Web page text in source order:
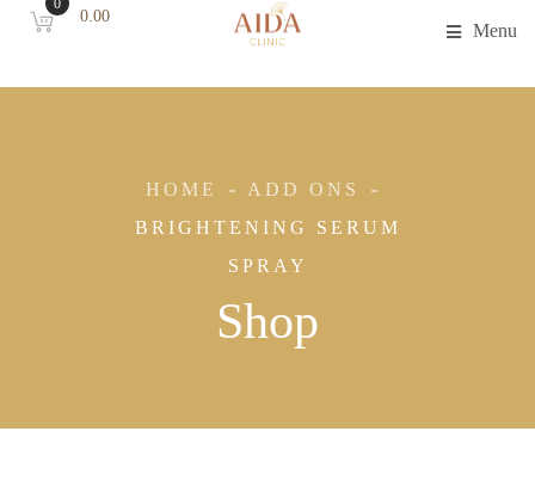
Menu
0
0.00
Shop
HOME
ADD ONS
BRIGHTENING SERUM
SPRAY